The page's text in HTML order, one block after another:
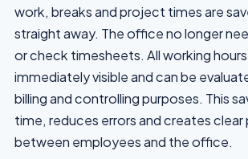
work, breaks and project times are
straight away. The office no longer
or check timesheets. All working hours
immediately visible and can be
billing and controlling purposes. This
time, reduces errors and creates clear
between employees and the office.